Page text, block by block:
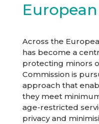
Across the
has become a
protecting minors
Commission is
approach that
they meet
age-restricted
privacy and